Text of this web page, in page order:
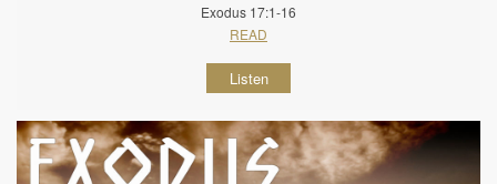
Exodus 17:1-16
READ
Listen